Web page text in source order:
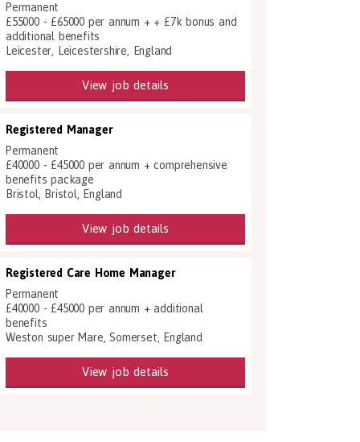
Permanent
£55000 - £65000 per annum + + £7k bonus and
additional benefits
Leicester, Leicestershire, England
View job details
Registered Manager
Permanent
£40000 - £45000 per annum + comprehensive
benefits package
Bristol, Bristol, England
View job details
Registered Care Home Manager
Permanent
£40000 - £45000 per annum + additional
benefits
Weston super Mare, Somerset, England
View job details